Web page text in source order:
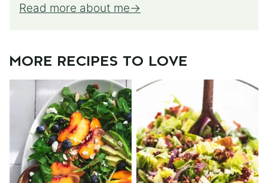
Read more about me
MORE RECIPES TO LOVE